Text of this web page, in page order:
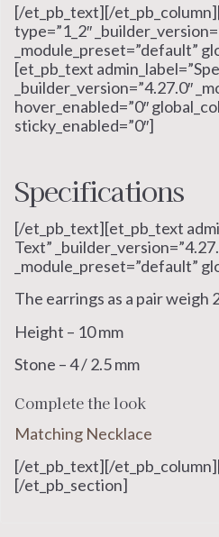
[/et_pb_text][/
type=”1_2″
_module_preset=”default”
[et_pb_text
_builder_version=”4.27.0″
hover_enabled=”0″
sticky_enabled=”0″]
Specifications
[/et_pb_text][et_pb_text
Text”
_module_preset=”default”
The earrings as a pair weigh
Height – 10 mm
Stone – 4 / 2.5 mm
Complete the look
Matching Necklace
[/et_pb_text][/
[/et_pb_section]